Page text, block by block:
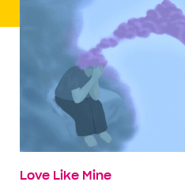
Love Like Mine